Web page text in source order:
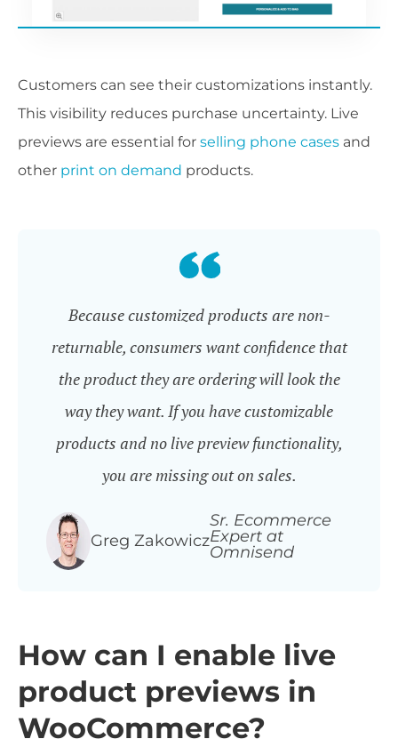
Customers can see their customizations instantly.
This visibility reduces purchase uncertainty. Live
previews are essential for selling phone cases and
other print on demand products.
Because customized products are non-
returnable, consumers want confidence that
the product they are ordering will look the
way they want. If you have customizable
products and no live preview functionality,
you are missing out on sales.
Greg Zakowicz
Sr. Ecommerce
Expert at
Omnisend
How can I enable live
product previews in
WooCommerce?